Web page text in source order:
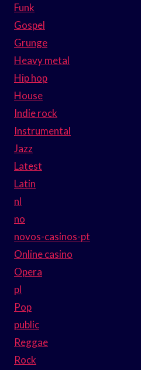
Funk
Gospel
Grunge
Heavy metal
Hip hop
House
Indie rock
Instrumental
Jazz
Latest
Latin
nl
no
novos-casinos-pt
Online casino
Opera
pl
Pop
public
Reggae
Rock